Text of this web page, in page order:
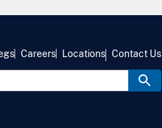
Careers Locations Contact Us